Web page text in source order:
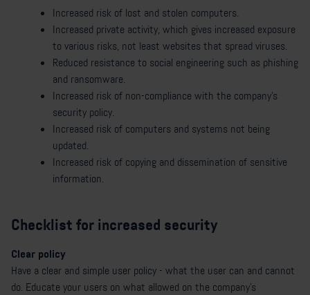
Increased risk of lost and stolen computers.
Increased private activity, which gives increased exposure
to various risks, not least websites that spread viruses.
Reduced resistance to social engineering such as phishing
and ransomware.
Increased risk of non-compliance with the company's
security policy.
Increased risk of computers and systems not being
updated.
Increased risk of copying and dissemination of sensitive
information.
Checklist for increased security
Clear policy
Have a clear and simple user policy - what the user can and cannot
do. Educate your users on what allowed on the company's